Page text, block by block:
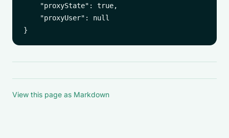
    "proxyState": true,
    "proxyUser": null
View this page as Markdown